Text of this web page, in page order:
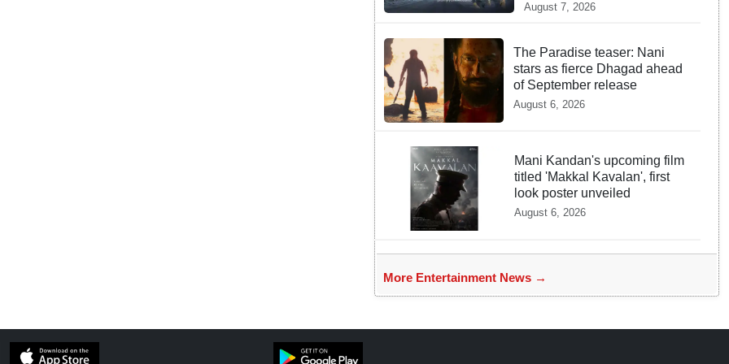
Drama on Netflix
August 7, 2026
The Paradise teaser: Nani
stars as fierce Dhagad ahead
of September release
August 6, 2026
Mani Kandan's upcoming film
titled 'Makkal Kavalan', first
look poster unveiled
August 6, 2026
More Entertainment News →